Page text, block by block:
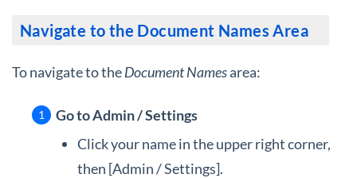
Navigate to the Document Names Area
To navigate to theDocument Namesarea:
Go to Admin / Settings
Click your name in the upper right corner,
then [Admin / Settings].